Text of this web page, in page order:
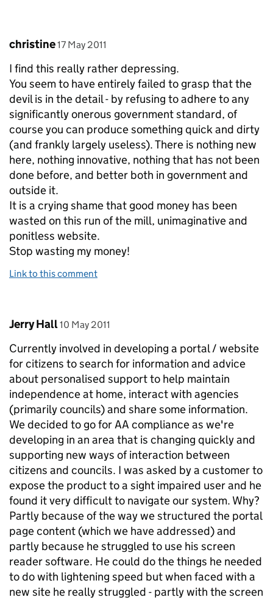
Comment by
christine posted on
17 May 2011
I find this really rather depressing.
You seem to have entirely failed to grasp that the
devil is in the detail - by refusing to adhere to any
significantly onerous government standard, of
course you can produce something quick and dirty
(and frankly largely useless). There is nothing new
here, nothing innovative, nothing that has not been
done before, and better both in government and
outside it.
It is a crying shame that good money has been
wasted on this run of the mill, unimaginative and
ponitless website.
Stop wasting my money!
Link to this comment
Comment by
Jerry Hall posted on
10 May 2011
Currently involved in developing a portal / website
for citizens to search for information and advice
about personalised support to help maintain
independence at home, interact with agencies
(primarily councils) and share some information.
We decided to go for AA compliance as we're
developing in an area that is changing quickly and
supporting new ways of interaction between
citizens and councils. I was asked by a customer to
expose the product to a sight impaired user and he
found it very difficult to navigate our system. Why?
Partly because of the way we structured the portal
page content (which we have addressed) and
partly because he struggled to use his screen
reader software. He could do the things he needed
to do with lightening speed but when faced with a
new site he really struggled - partly with the screen